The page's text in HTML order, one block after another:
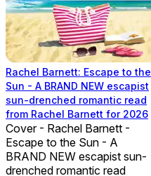
Rachel Barnett: Escape to the
Sun - A BRAND NEW escapist
sun-drenched romantic read
from Rachel Barnett for 2026
Cover - Rachel Barnett -
Escape to the Sun - A
BRAND NEW escapist sun-
drenched romantic read